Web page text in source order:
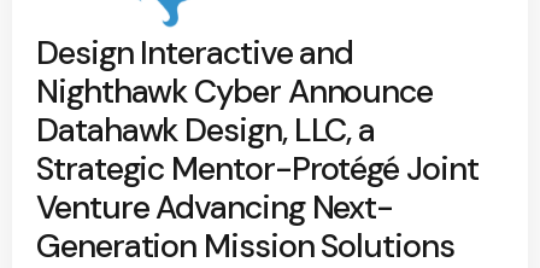
Design Interactive and
Nighthawk Cyber Announce
Datahawk Design, LLC, a
Strategic Mentor-Protégé Joint
Venture Advancing Next-
Generation Mission Solutions